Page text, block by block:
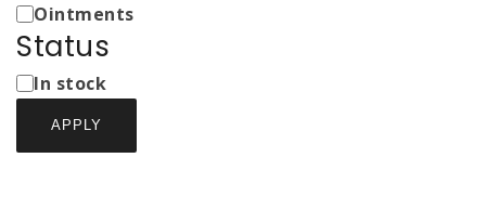
Ointments
Status
Status
In stock
APPLY